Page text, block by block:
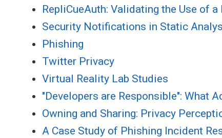
RepliCueAuth: Validating the Use of
Security Notifications in Static
Phishing
Twitter Privacy
Virtual Reality Lab Studies
"Developers are Responsible": What
Owning and Sharing: Privacy
A Case Study of Phishing Incident